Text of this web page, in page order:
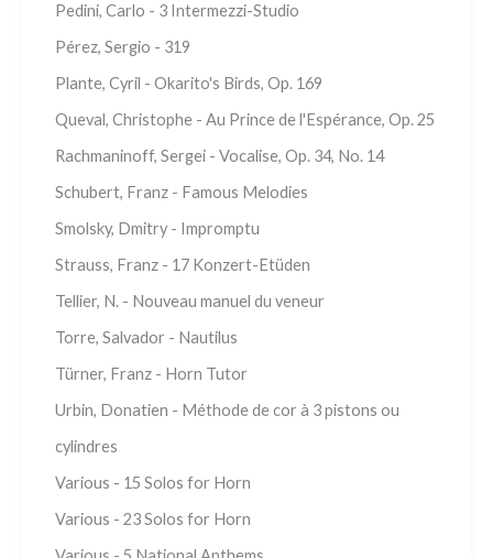
Pedini, Carlo - 3 Intermezzi-Studio
Pérez, Sergio - 319
Plante, Cyril - Okarito's Birds, Op. 169
Queval, Christophe - Au Prince de l'Espérance, Op. 25
Rachmaninoff, Sergei - Vocalise, Op. 34, No. 14
Schubert, Franz - Famous Melodies
Smolsky, Dmitry - Impromptu
Strauss, Franz - 17 Konzert-Etüden
Tellier, N. - Nouveau manuel du veneur
Torre, Salvador - Nautilus
Türner, Franz - Horn Tutor
Urbin, Donatien - Méthode de cor à 3 pistons ou
cylindres
Various - 15 Solos for Horn
Various - 23 Solos for Horn